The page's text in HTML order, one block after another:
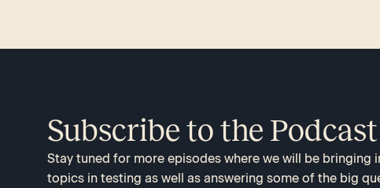
Subscribe to the Podcast
Stay tuned for more episodes where we will be bringing
topics in testing as well as answering some of the big